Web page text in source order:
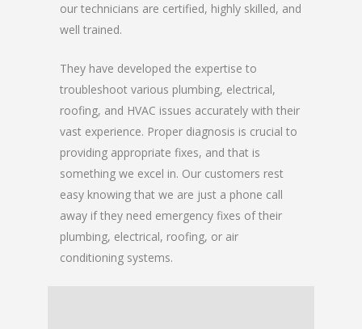
our technicians are certified, highly skilled, and
well trained.
They have developed the expertise to
troubleshoot various plumbing, electrical,
roofing, and HVAC issues accurately with their
vast experience. Proper diagnosis is crucial to
providing appropriate fixes, and that is
something we excel in. Our customers rest
easy knowing that we are just a phone call
away if they need emergency fixes of their
plumbing, electrical, roofing, or air
conditioning systems.